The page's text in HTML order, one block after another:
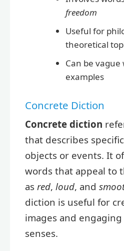
freedom
Useful for
theoretical
Can be
examples
Concrete Diction
Concrete diction
that describes
objects or events. It
words that appeal to
as red, loud, and
diction is useful for
images and engaging
senses.